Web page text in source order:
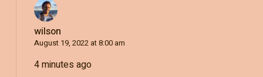
wilson
August 19, 2022 at 8:00 am
4 minutes ago